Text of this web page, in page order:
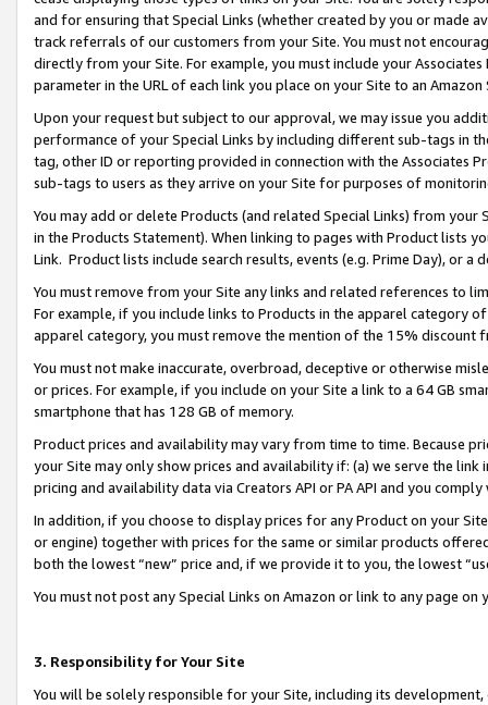
and for ensuring that Special Links (whether created by you or
track referrals of our customers from your Site. You must not
directly from your Site. For example, you must include your
parameter in the URL of each link you place on your Site to an
Upon your request but subject to our approval, we may issue you
performance of your Special Links by including different sub-tags in
tag, other ID or reporting provided in connection with the Associates
sub-tags to users as they arrive on your Site for purposes of
You may add or delete Products (and related Special Links) from
in the Products Statement). When linking to pages with Product lists
Link. Product lists include search results, events (e.g. Prime Day), or a
You must remove from your Site any links and related references to
For example, if you include links to Products in the apparel category
apparel category, you must remove the mention of the 15% discount
You must not make inaccurate, overbroad, deceptive or otherwise
or prices. For example, if you include on your Site a link to a 64 GB
smartphone that has 128 GB of memory.
Product prices and availability may vary from time to time. Because
your Site may only show prices and availability if: (a) we serve the
pricing and availability data via Creators API or PA API and you
In addition, if you choose to display prices for any Product on your
or engine) together with prices for the same or similar products
both the lowest “new” price and, if we provide it to you, the lowest
You must not post any Special Links on Amazon or link to any page
3. Responsibility for Your Site
You will be solely responsible for your Site, including its